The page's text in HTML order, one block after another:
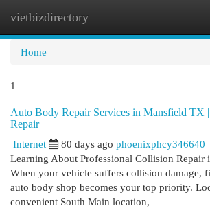
vietbizdirectory
Home
1
Auto Body Repair Services in Mansfield TX
Repair
Internet
80 days ago phoenixphcy346640
Learning About Professional Collision Repair
When your vehicle suffers collision damage,
auto body shop becomes your top priority.
convenient South Main location,